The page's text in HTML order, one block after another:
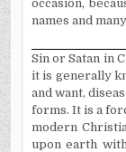
occasion,
names and
Sin or Satan in
it is generally
and want,
forms. It is a
modern
upon earth